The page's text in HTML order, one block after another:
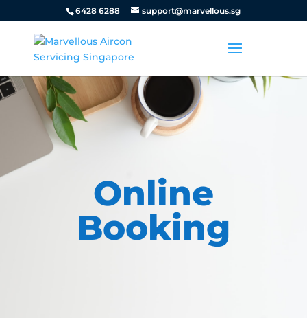
6428 6288 support@marvellous.sg
Online
Booking